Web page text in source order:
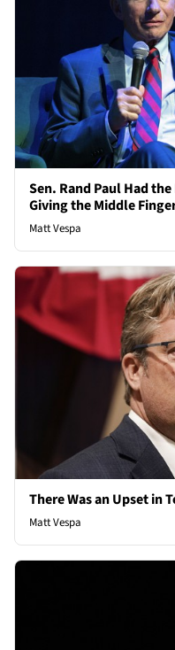
Sen. Rand Paul Had
Giving the Middle
Matt Vespa
There Was an Upset in
Matt Vespa